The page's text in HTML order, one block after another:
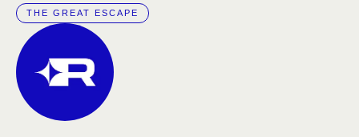
THE GREAT ESCAPE